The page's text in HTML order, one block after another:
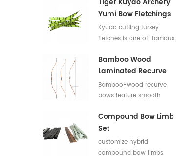
fiberglass bow limbs for
DIY Bows
Yumi Bow Fletchings
Kyudo cutting turkey
fletches is one of famous
long and special shapes.
Bamboo Wood
Laminated Recurve
Bows
Bamboo-wood recurve
bows feature smooth
comfortable pulling feel.
They produce low
vibration and low noise
after release, offering
Compound Bow Limb
Set
customize hybrid
compound bow limbs